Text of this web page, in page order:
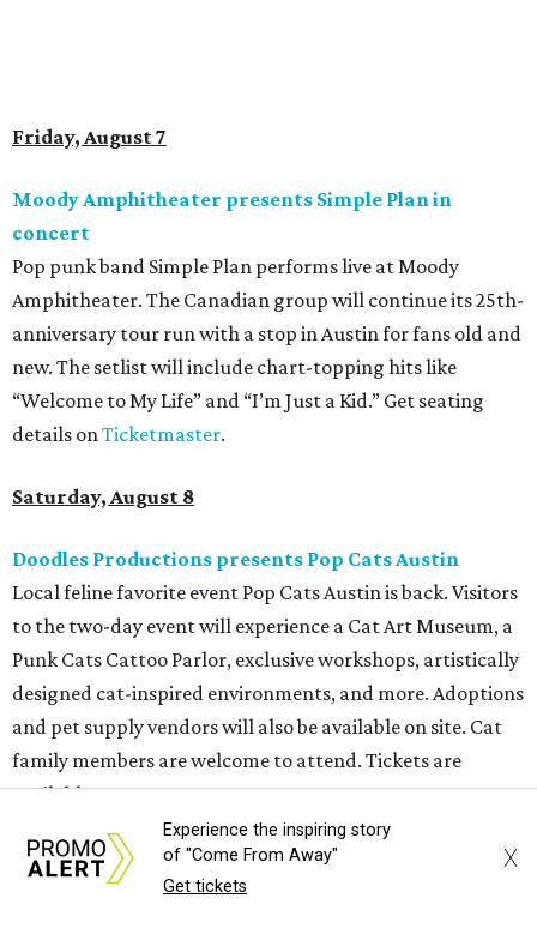
available now.
Jimmy Eat Brisket presents Brisketfest
The Far Out Lounge & Stage hosts an evening of live music
from Jimmy Eat Brisket and more sounds from the 2000s
era of emo, pop-punk, and alt-rock. Visitors will also enjoy
performances by Wicklow, Lucyspin, Lore, Hounding, and
more. Additional Brisketfesthighlightsinclude artists,
tattoos, pop-up vendors, brisket trucks, and a special
afterparty for those who want to stay out late. Get your
Germania Insurance Amphitheater presents Kesha
in concert
Pop star Kesha performs live for Austin fans as part of her
Freedom Tour. The “TiK ToK” and “Timber” singer rose to
fame in 2009 and has since released six studio albums. She
will perform a selection of music in support of her 2026
album,. (Period). Get more details onTicketmaster.
series
Experience the inspiring story
of "Come From Away"
Get tickets
X